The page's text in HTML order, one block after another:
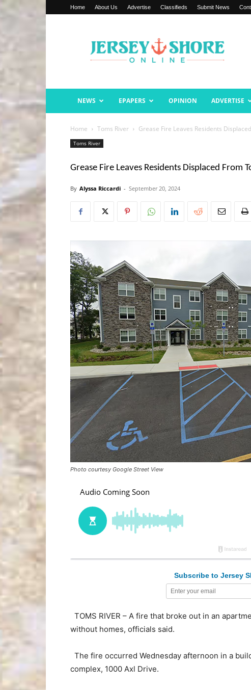
Home About Us Advertise Classifieds Submit News
Shore
Online
NEWS EPAPERS OPINION ADVERTISE
Home Toms River Grease Fire Leaves Residents
Toms River
Grease Fire Leaves Residents Displaced From
By Alyssa Riccardi - September 20, 2024
Photo courtesy Google Street View
Subscribe to Jersey
TOMS RIVER – A fire that broke out in an
without homes, officials said.
The fire occurred Wednesday afternoon in a
complex, 1000 Axl Drive.